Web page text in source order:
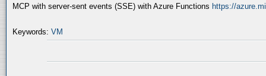
MCP with server-sent events (SSE) with Azure Functions https://
Keywords: VM